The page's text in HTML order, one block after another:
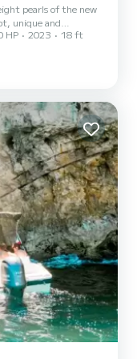
pearls of the new
of experts to
and on board.
brand's workhorse,
of
HP 2023
18 ft